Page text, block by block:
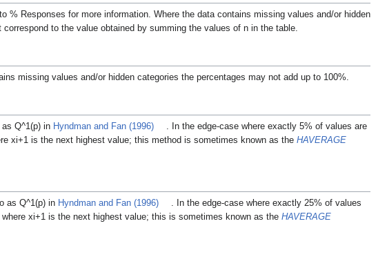
% Responses for more information. Where the data contains missing values and/or hidden
to the value obtained by summing the values of n in the table.
missing values and/or hidden categories the percentages may not add up to 100%.
as Q^1(p) in Hyndman and Fan (1996)
. In the edge-case where exactly 5% of values are
xi+1 is the next highest value; this method is sometimes known as the HAVERAGE
as Q^1(p) in Hyndman and Fan (1996)
. In the edge-case where exactly 25% of values
where xi+1 is the next highest value; this is sometimes known as the HAVERAGE